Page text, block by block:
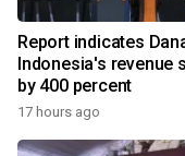
Report indicates
Indonesia's revenue
by 400 percent
17 hours ago